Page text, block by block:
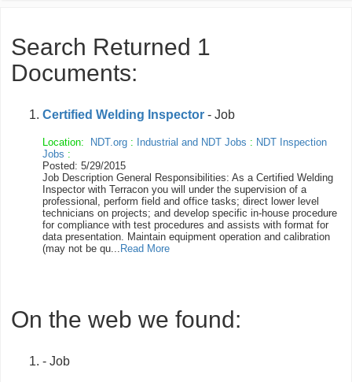
Search Returned 1
Documents:
Certified Welding Inspector - Job
Location: NDT.org : Industrial and NDT Jobs : NDT Inspection
Jobs :
Posted: 5/29/2015
Job Description General Responsibilities: As a Certified Welding
Inspector with Terracon you will under the supervision of a
professional, perform field and office tasks; direct lower level
technicians on projects; and develop specific in-house procedure
for compliance with test procedures and assists with format for
data presentation. Maintain equipment operation and calibration
(may not be qu... Read More
On the web we found:
- Job